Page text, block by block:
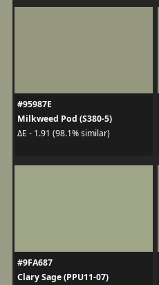
#95987E
Milkweed Pod (S380-5)
ΔE - 1.91 (98.1% similar)
#9FA687
Clary Sage (PPU11-07)